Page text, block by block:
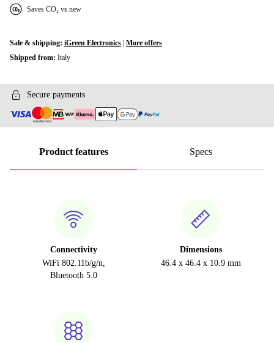
Saves CO₂ vs new
Sale & shipping: iGreen Electronics More offers
Shipped from: Italy
Secure payments
Product features Specs
Connectivity
WiFi 802.11b/g/n,
Bluetooth 5.0
Dimensions
46.4 x 46.4 x 10.9 mm